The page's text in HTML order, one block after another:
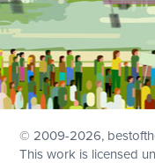
© 2009-2026,
This work is licensed